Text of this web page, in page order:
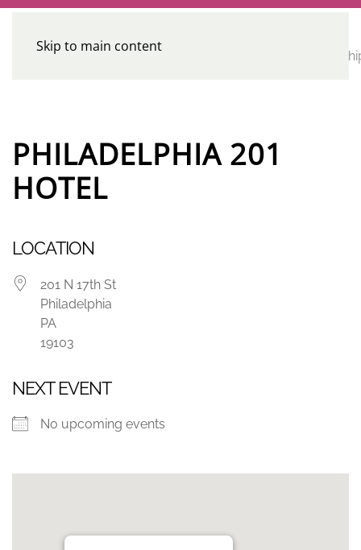
Skip to main content
HomeCalendar
CE
PHILADELPHIA 201
HOTEL
LOCATION
201 N 17th St
Philadelphia
PA
19103
NEXT EVENT
No upcoming events